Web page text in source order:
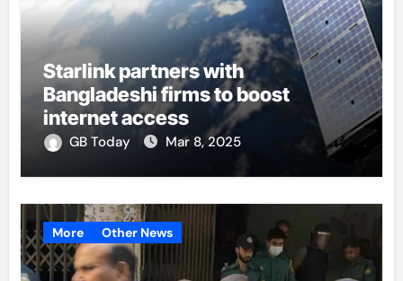
Starlink partners with
Bangladeshi firms to boost
internet access
GB Today Mar 8, 2025
More Other News